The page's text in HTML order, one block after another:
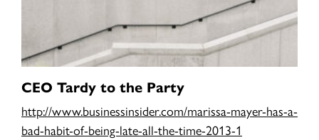
CEO Tardy to the Party
http://www.businessinsider.com/marissa-mayer-has-a-
bad-habit-of-being-late-all-the-time-2013-1